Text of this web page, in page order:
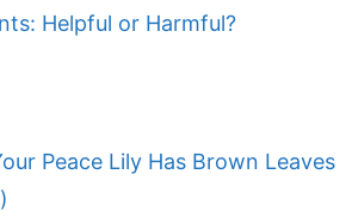
Helpful or Harmful?
Peace Lily Has Brown Leaves